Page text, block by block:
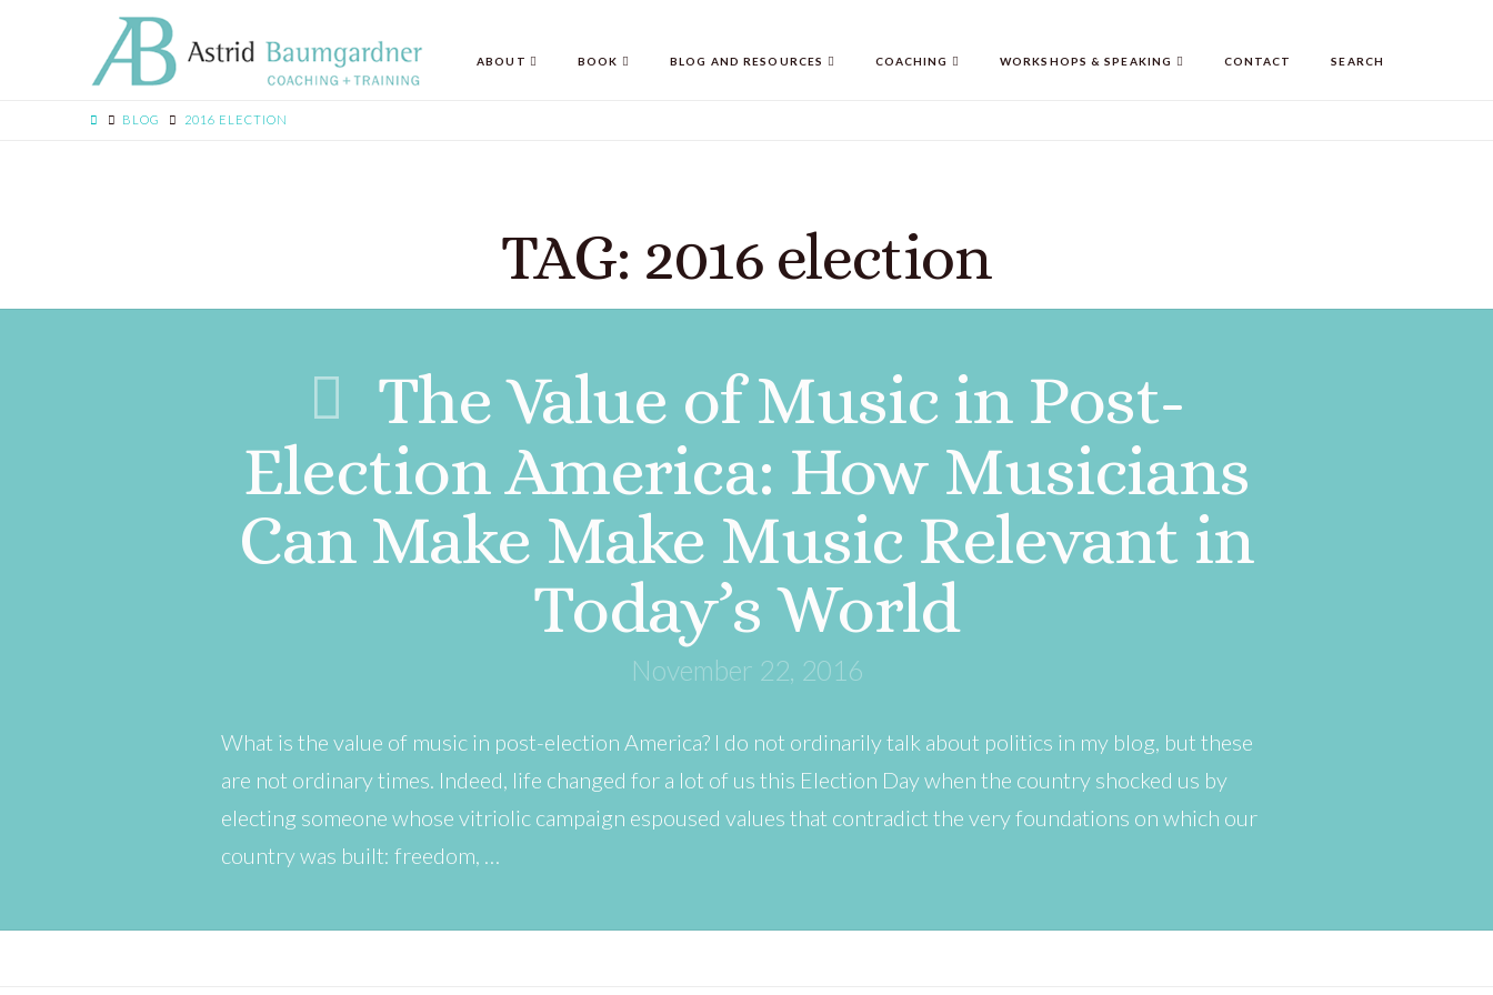
ABOUT BOOK BLOG AND RESOURCES COACHING WORKSHOPS & SPEAKING CONTACT SEARCH
BLOG 2016 ELECTION
TAG: 2016 election
The Value of Music in Post-
Election America: How Musicians
Can Make Make Music Relevant in
Today’s World
November 22, 2016
What is the value of music in post-election America? I do not ordinarily talk about politics in my blog, but these
are not ordinary times. Indeed, life changed for a lot of us this Election Day when the country shocked us by
electing someone whose vitriolic campaign espoused values that contradict the very foundations on which our
country was built: freedom, …